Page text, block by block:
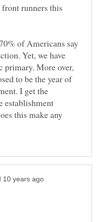
runners this
of Americans say
Yet, we have
primary. More over,
to be the year of
I get the
establishment
this make any